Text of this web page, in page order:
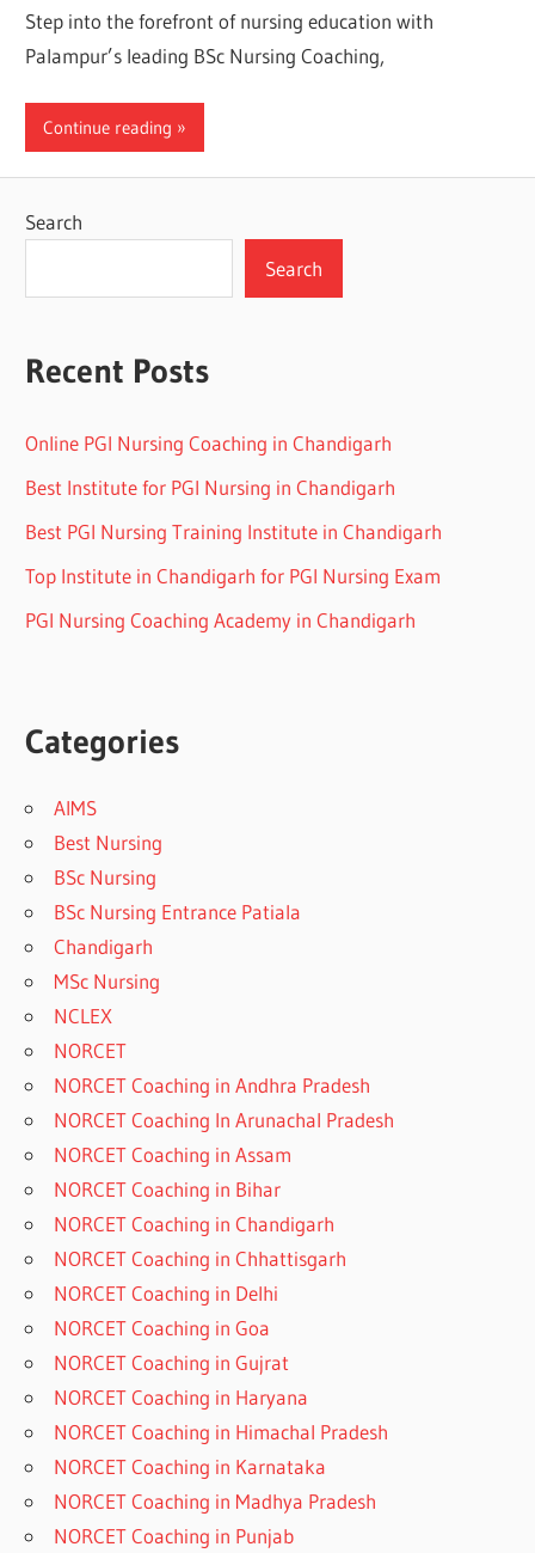
Step into the forefront of nursing education with
Palampur’s leading BSc Nursing Coaching,
Continue reading
Search
Search
Recent Posts
Online PGI Nursing Coaching in Chandigarh
Best Institute for PGI Nursing in Chandigarh
Best PGI Nursing Training Institute in Chandigarh
Top Institute in Chandigarh for PGI Nursing Exam
PGI Nursing Coaching Academy in Chandigarh
Categories
AIMS
Best Nursing
BSc Nursing
BSc Nursing Entrance Patiala
Chandigarh
MSc Nursing
NCLEX
NORCET
NORCET Coaching in Andhra Pradesh
NORCET Coaching In Arunachal Pradesh
NORCET Coaching in Assam
NORCET Coaching in Bihar
NORCET Coaching in Chandigarh
NORCET Coaching in Chhattisgarh
NORCET Coaching in Delhi
NORCET Coaching in Goa
NORCET Coaching in Gujrat
NORCET Coaching in Haryana
NORCET Coaching in Himachal Pradesh
NORCET Coaching in Karnataka
NORCET Coaching in Madhya Pradesh
NORCET Coaching in Punjab